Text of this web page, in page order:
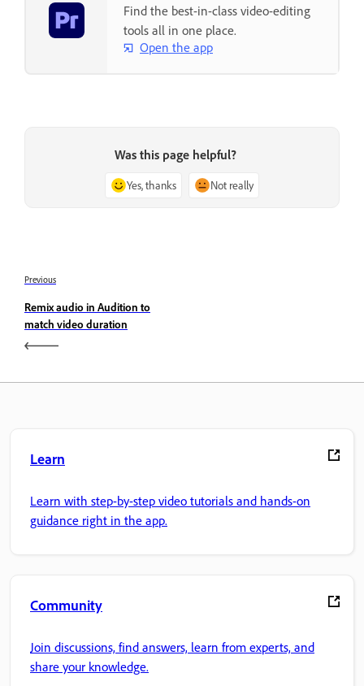
Find the best-in-class video-editing
tools all in one place.
Open the app
Was this page helpful?
Yes, thanks Not really
Previous
Remix audio in Audition to
match video duration
Learn
Learn with step-by-step video tutorials and hands-on
guidance right in the app.
Community
Join discussions, find answers, learn from experts, and
share your knowledge.